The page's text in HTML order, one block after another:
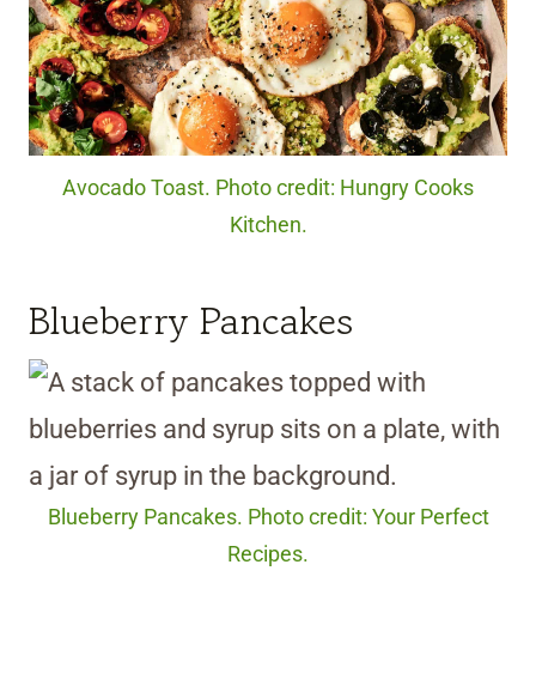
Avocado Toast. Photo credit: Hungry Cooks
Kitchen.
Blueberry Pancakes
Blueberry Pancakes. Photo credit: Your Perfect
Recipes.